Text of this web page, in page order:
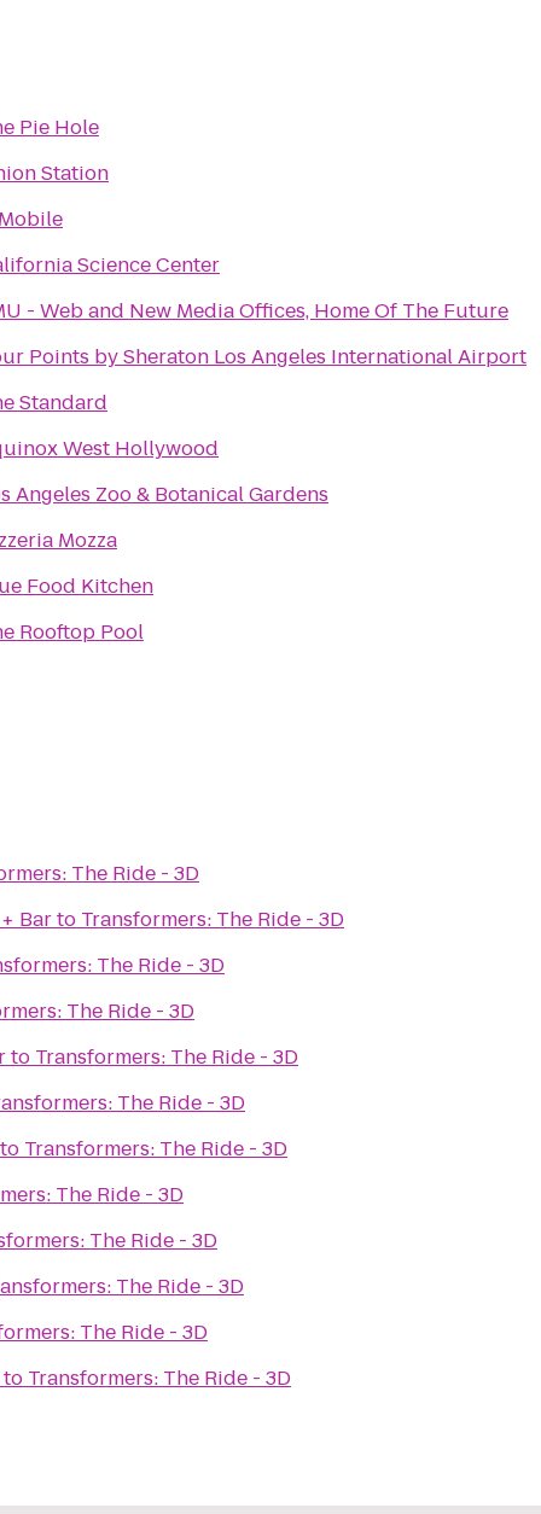
Pie Hole
Station
Science Center
- Web and New Media Offices, Home Of The Future
Points by Sheraton Los Angeles International Airport
Standard
West Hollywood
Angeles Zoo & Botanical Gardens
Mozza
Food Kitchen
Rooftop Pool
The Ride - 3D
Barto Transformers: The Ride - 3D
The Ride - 3D
The Ride - 3D
to Transformers: The Ride - 3D
The Ride - 3D
to Transformers: The Ride - 3D
The Ride - 3D
The Ride - 3D
The Ride - 3D
The Ride - 3D
to Transformers: The Ride - 3D